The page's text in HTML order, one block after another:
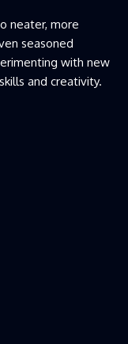
neater, more
seasoned
with new
and creativity.